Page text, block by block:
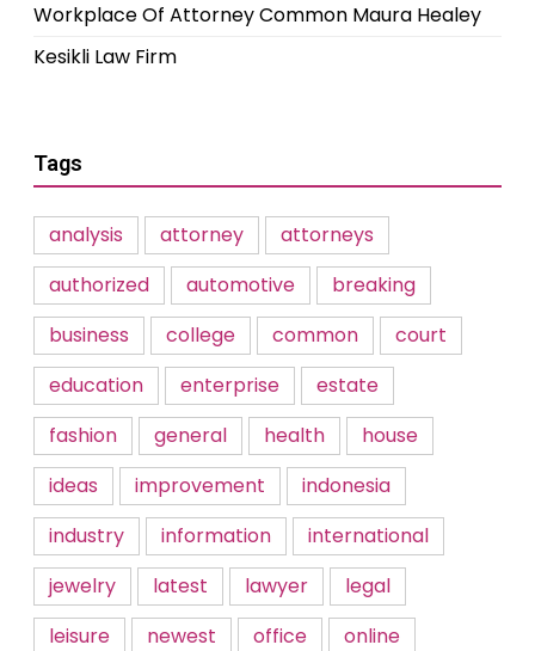
Workplace Of Attorney Common Maura Healey
Kesikli Law Firm
Tags
analysis attorney
attorneys
authorized
automotive
breaking
business
college common
court
education
enterprise
estate
fashion
general health
house
ideas
improvement
indonesia
industry
information
international
jewelry
latest lawyer
legal
leisure
newest office
online